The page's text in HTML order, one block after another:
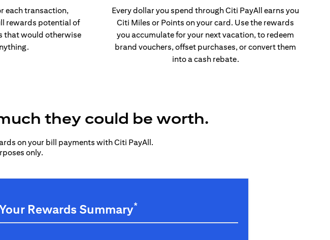
each transaction,
rewards potential of
that would otherwise
Every dollar you spend through Citi PayAll earns you
Citi Miles or Points on your card. Use the rewards
you accumulate for your next vacation, to redeem
brand vouchers, offset purchases, or convert them
into a cash rebate.
they could be worth.
on your bill payments with Citi PayAll.
only.
Rewards Summary*